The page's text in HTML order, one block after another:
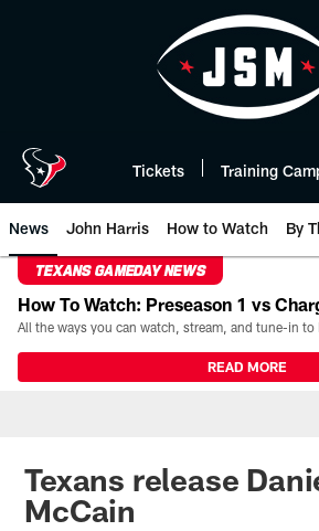
Tickets Training
News John Harris How to Watch By
TEXANS GAMEDAY NEWS
How To Watch: Preseason 1 vs
READ MORE
Texans release
McCain